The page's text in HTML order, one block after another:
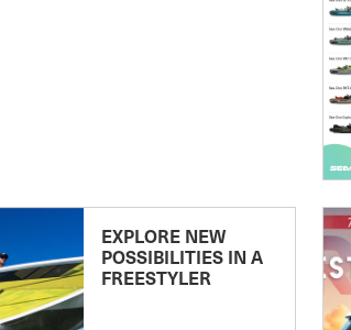
EXPLORE NEW
POSSIBILITIES IN A
FREESTYLER